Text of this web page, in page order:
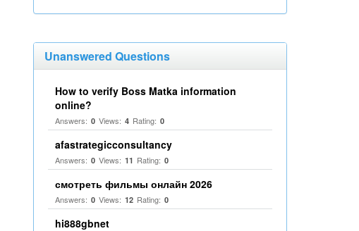
Unanswered Questions
How to verify Boss Matka information
online?
Answers: 0 Views: 4 Rating: 0
afastrategicconsultancy
Answers: 0 Views: 11 Rating: 0
смотреть фильмы онлайн 2026
Answers: 0 Views: 12 Rating: 0
hi888gbnet